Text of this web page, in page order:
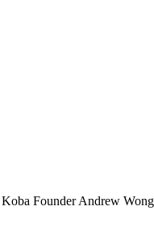
Founder Andrew